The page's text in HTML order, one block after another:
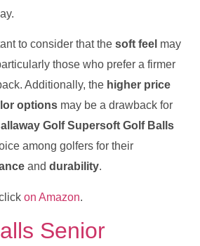
to consider that the soft feel may
those who prefer a firmer
Additionally, the higher price
options may be a drawback for
Golf Supersoft Golf Balls
among golfers for their
and durability.
on Amazon.
Senior